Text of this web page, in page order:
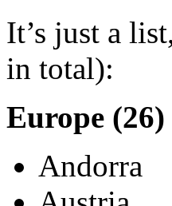
Visited
/
It’s just a
in total):